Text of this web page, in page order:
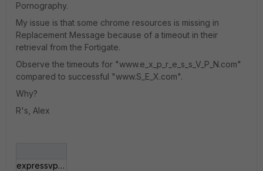
Pornography.
My issue is that some chrome resources is missing in
Replacement Message because of a timeout in their
retrieval from the Fortigate.
Observe the timeouts for "www.e_x_p_r_e_s_s_V_P_N.com"
compared to successful "www.S_E_X.com".
Why?
R's, Alex
expressvpn_sex.gif